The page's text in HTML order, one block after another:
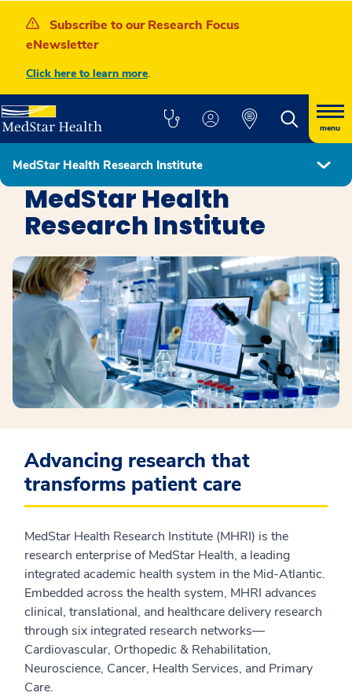
Subscribe to our Research Focus
eNewsletter
Click here to learn more.
menu
MedStar Health Research Institute
Education, Research, and Innovation
MedStar Health
Research Institute
Advancing research that
transforms patient care
MedStar Health Research Institute (MHRI) is the
research enterprise of MedStar Health, a leading
integrated academic health system in the Mid-Atlantic.
Embedded across the health system, MHRI advances
clinical, translational, and healthcare delivery research
through six integrated research networks—
Cardiovascular, Orthopedic & Rehabilitation,
Neuroscience, Cancer, Health Services, and Primary
Care.